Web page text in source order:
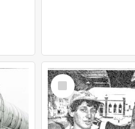
Select
Item